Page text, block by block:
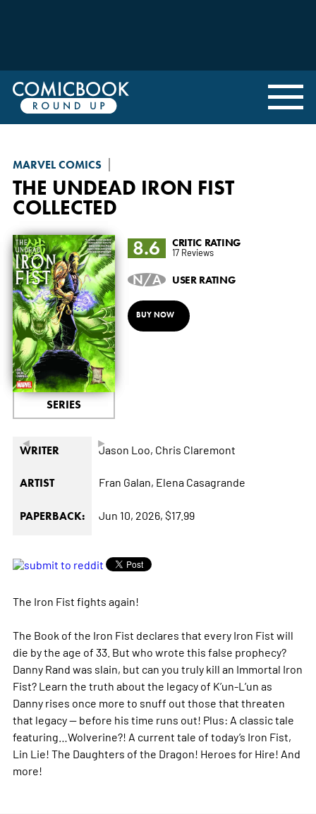
MARVEL COMICS
THE UNDEAD IRON FIST
COLLECTED
◄ ►
SERIES
8.6 CRITIC RATING
17 Reviews
N/A USER RATING
BUY NOW
WRITER Jason Loo, Chris Claremont
ARTIST Fran Galan, Elena Casagrande
PAPERBACK: Jun 10, 2026, $17.99
The Iron Fist fights again!
The Book of the Iron Fist declares that every Iron Fist will
die by the age of 33. But who wrote this false prophecy?
Danny Rand was slain, but can you truly kill an Immortal Iron
Fist? Learn the truth about the legacy of K’un-L’un as
Danny rises once more to snuff out those that threaten
that legacy — before his time runs out! Plus: A classic tale
featuring…Wolverine?! A current tale of today’s Iron Fist,
Lin Lie! The Daughters of the Dragon! Heroes for Hire! And
more!